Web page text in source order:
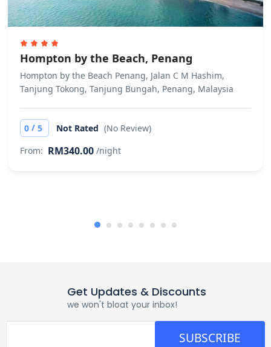
Hompton by the Beach, Penang
Hompton by the Beach Penang, Jalan C M Hashim,
Tanjung Tokong, Tanjung Bungah, Penang, Malaysia
0 / 5 Not Rated (No Review)
From: RM340.00 /night
Get Updates & Discounts
we won't bloat your inbox!
SUBSCRIBE